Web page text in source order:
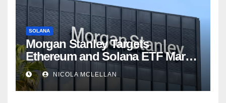
SOLANA
Morgan Stanley Targets
Ethereum and Solana ETF Market
Share Amid Intensifying Fee
Competition
NICOLA MCLELLAN